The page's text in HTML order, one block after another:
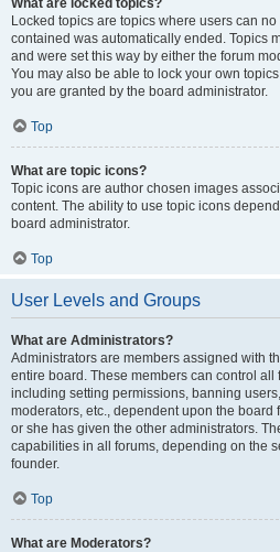
What are locked topics?
Locked topics are topics where users can
contained was automatically ended. Topics
and were set this way by either the forum
You may also be able to lock your own
you are granted by the board administrator.
Top
What are topic icons?
Topic icons are author chosen images
content. The ability to use topic icons
board administrator.
Top
User Levels and Groups
What are Administrators?
Administrators are members assigned with
entire board. These members can control all
including setting permissions, banning
moderators, etc., dependent upon the
or she has given the other administrators.
capabilities in all forums, depending on the
founder.
Top
What are Moderators?